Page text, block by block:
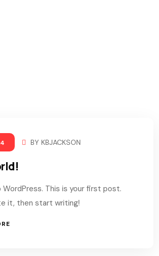
BYKBJACKSON
This is your first post.
it, then start writing!